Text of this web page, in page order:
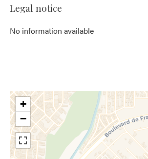
Legal notice
No information available
+
−